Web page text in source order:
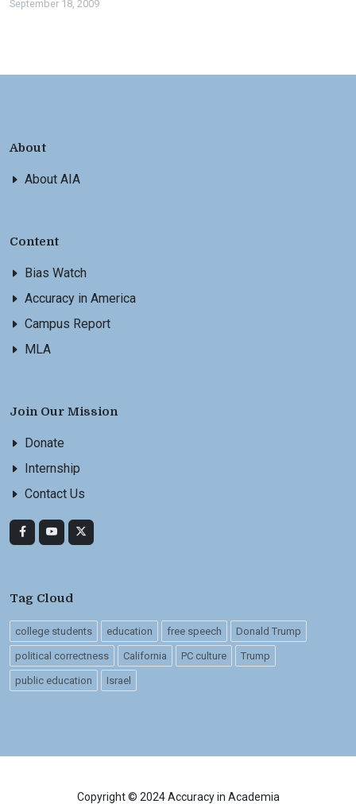
September 18, 2009
About
About AIA
Content
Bias Watch
Accuracy in America
Campus Report
MLA
Join Our Mission
Donate
Internship
Contact Us
Tag Cloud
college students education free speech Donald Trump
political correctness California PC culture Trump
public education Israel
Copyright © 2024 Accuracy in Academia